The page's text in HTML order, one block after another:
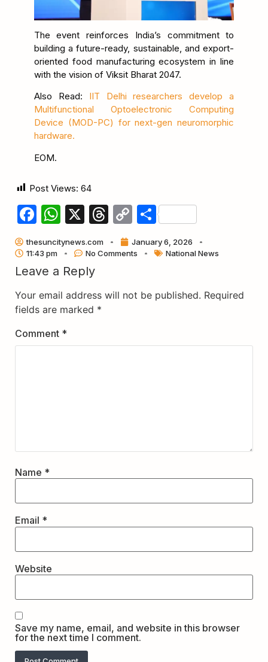
The event reinforces India’s commitment to
building a future-ready, sustainable, and export-
oriented food manufacturing ecosystem in line
with the vision of Viksit Bharat 2047.
Also Read: IIT Delhi researchers develop a
Multifunctional Optoelectronic Computing
Device (MOD-PC) for next-gen neuromorphic
hardware.
EOM.
Post Views: 64
Facebook
WhatsApp
X Threads
CopyShare
thesuncitynews.com
January 6, 2026
11:43 pm
No Comments National News
Leave a Reply
Your email address will not be published. Required
fields are marked *
Comment *
Name *
Email *
Website
Save my name, email, and website in this browser
for the next time I comment.